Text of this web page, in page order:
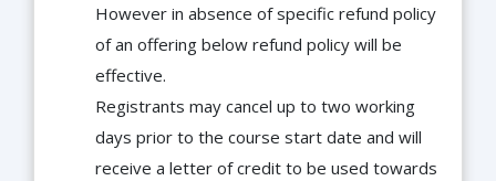
However in absence of specific refund policy
of an offering below refund policy will be
effective.
Registrants may cancel up to two working
days prior to the course start date and will
receive a letter of credit to be used towards